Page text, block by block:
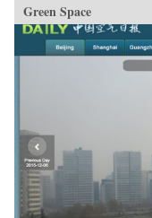
Green Space